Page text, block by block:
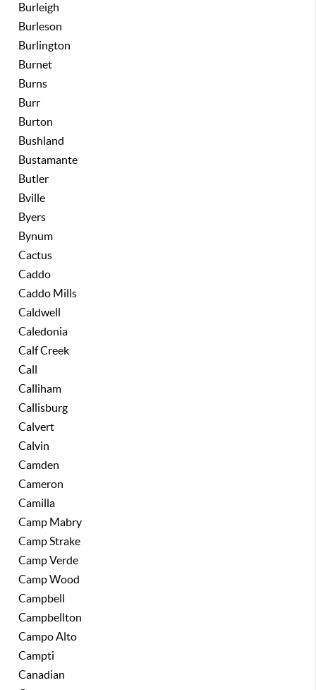
Burleigh
Burleson
Burlington
Burnet
Burns
Burr
Burton
Bushland
Bustamante
Butler
Bville
Byers
Bynum
Cactus
Caddo
Caddo Mills
Caldwell
Caledonia
Calf Creek
Call
Calliham
Callisburg
Calvert
Calvin
Camden
Cameron
Camilla
Camp Mabry
Camp Strake
Camp Verde
Camp Wood
Campbell
Campbellton
Campo Alto
Campti
Canadian